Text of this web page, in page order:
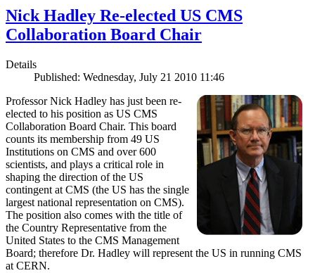
Nick Hadley Re-elected US CMS
Collaboration Board Chair
Details
Published: Wednesday, July 21 2010 11:46
Professor Nick Hadley has just been re-
elected to his position as US CMS
Collaboration Board Chair. This board
counts its membership from 49 US
Institutions on CMS and over 600
scientists, and plays a critical role in
shaping the direction of the US
contingent at CMS (the US has the single
largest national representation on CMS).
The position also comes with the title of
the Country Representative from the
United States to the CMS Management
Board; therefore Dr. Hadley will represent the US in running CMS
at CERN.